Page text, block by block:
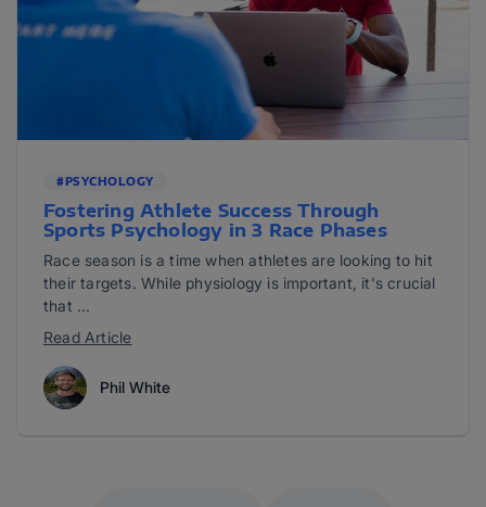
#PSYCHOLOGY
Fostering Athlete Success Through
Sports Psychology in 3 Race Phases
Race season is a time when athletes are looking to hit
their targets. While physiology is important, it's crucial
that ...
Read Article
Phil White